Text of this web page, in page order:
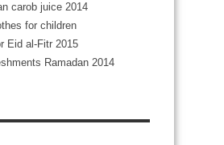
carob juice 2014
for children
Eid al-Fitr 2015
Ramadan 2014